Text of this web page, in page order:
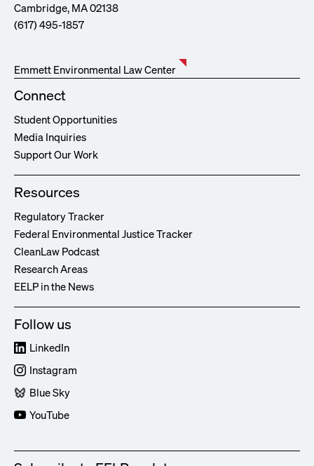
Cambridge, MA 02138
(617) 495-1857
Emmett Environmental Law Center
Connect
Student Opportunities
Media Inquiries
Support Our Work
Resources
Regulatory Tracker
Federal Environmental Justice Tracker
CleanLaw Podcast
Research Areas
EELP in the News
Follow us
LinkedIn
Instagram
Blue Sky
YouTube